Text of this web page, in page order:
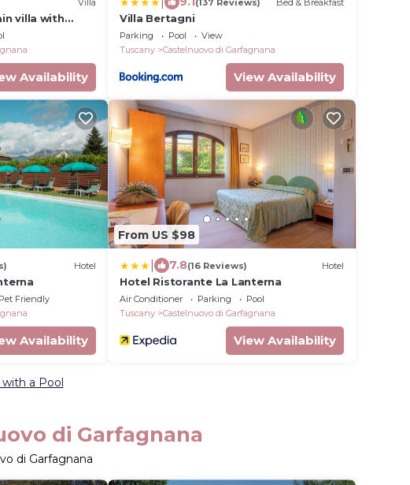
villa with
WIFI.
Availability
Villa Bertagni
Parking Pool
View
Tuscany
Castelnuovo di Garfagnana
View Availability
Hotel
Pet Friendly
Availability
From US $98
7.8(16 Reviews) Hotel
Hotel Ristorante La Lanterna
Air Conditioner Parking
Pool
Tuscany
Castelnuovo di Garfagnana
View Availability
a Pool
di Garfagnana
di Garfagnana